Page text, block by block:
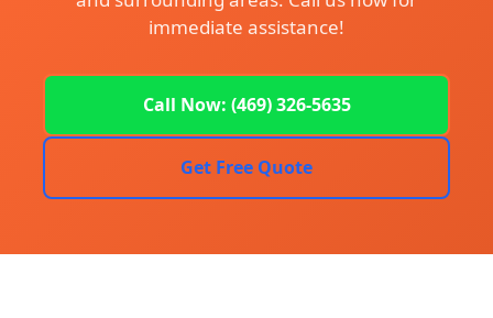
immediate assistance!
Call Now: (469) 326-5635
Get Free Quote